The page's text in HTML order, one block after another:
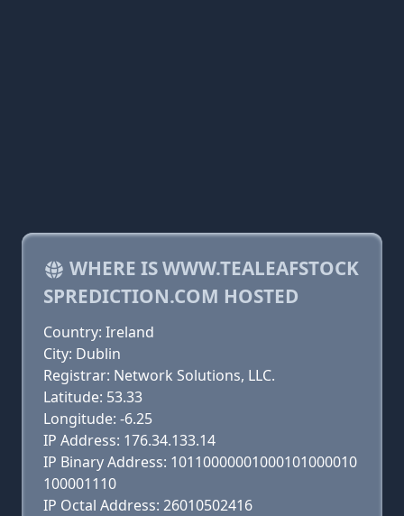
WHERE IS WWW.TEALEAFSTOCK
SPREDICTION.COM HOSTED
Country: Ireland
City: Dublin
Registrar: Network Solutions, LLC.
Latitude: 53.33
Longitude: -6.25
IP Address: 176.34.133.14
IP Binary Address: 10110000001000101000010
100001110
IP Octal Address: 26010502416